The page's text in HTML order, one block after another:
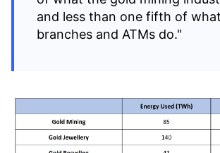
and less than one fifth of
branches and ATMs do."